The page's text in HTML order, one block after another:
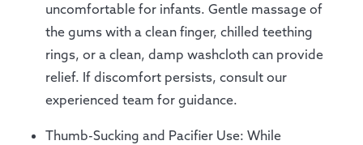
uncomfortable for infants. Gentle massage of
the gums with a clean finger, chilled teething
rings, or a clean, damp washcloth can provide
relief. If discomfort persists, consult our
experienced team for guidance.
Thumb-Sucking and Pacifier Use: While